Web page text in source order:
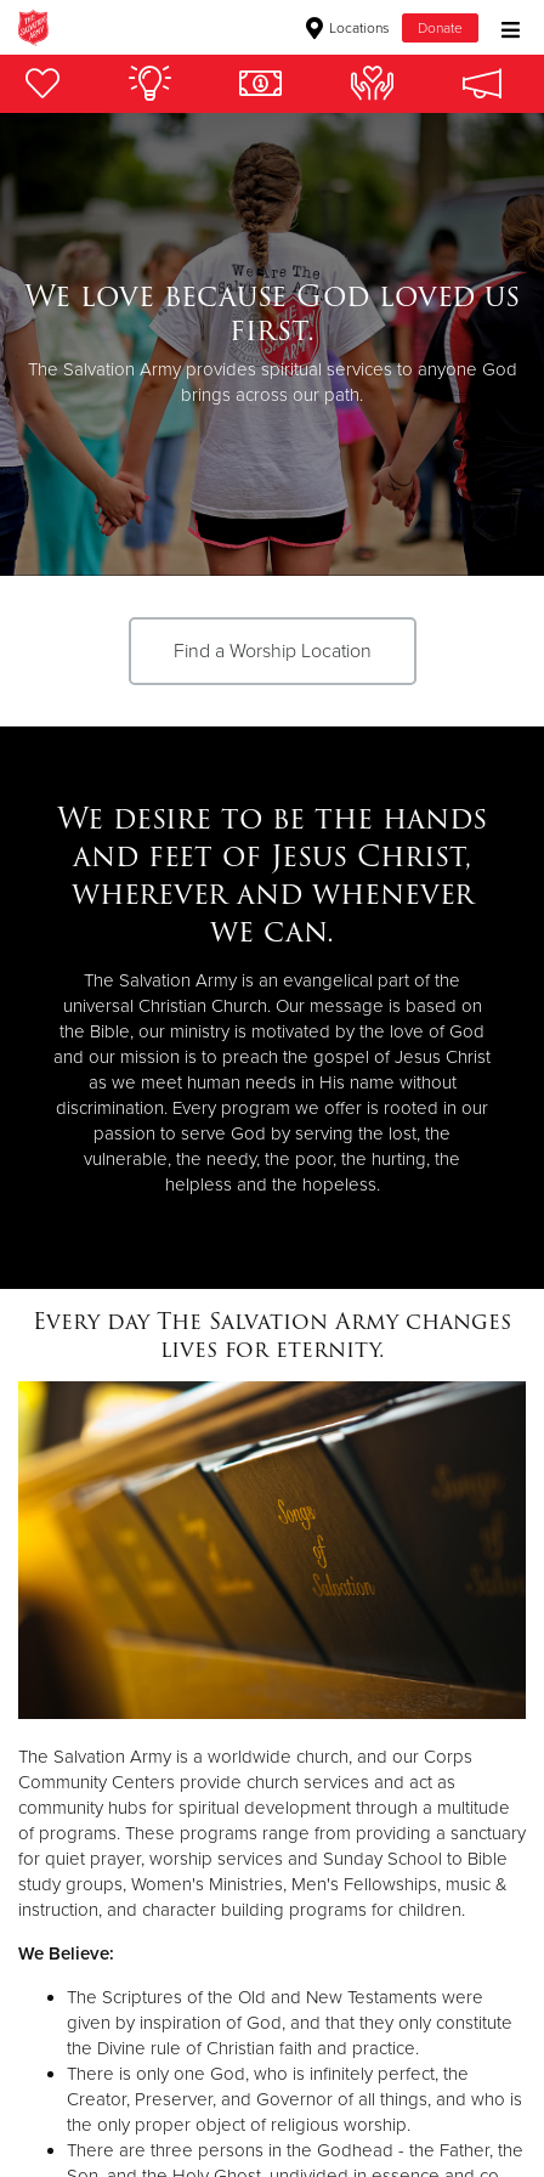
Locations Donate
Donate Goods
Donate Clothing, Furniture & Household Items
Give Now
$500
$250
$50
Other
We love because God loved us
first.
The Salvation Army provides spiritual services to anyone God
brings across our path.
Find a Worship Location
We desire to be the hands
and feet of Jesus Christ,
wherever and whenever
we can.
The Salvation Army is an evangelical part of the
universal Christian Church. Our message is based on
the Bible, our ministry is motivated by the love of God
and our mission is to preach the gospel of Jesus Christ
as we meet human needs in His name without
discrimination. Every program we offer is rooted in our
passion to serve God by serving the lost, the
vulnerable, the needy, the poor, the hurting, the
helpless and the hopeless.
Every day The Salvation Army changes
lives for eternity.
The Salvation Army is a worldwide church, and our Corps
Community Centers provide church services and act as
community hubs for spiritual development through a multitude
of programs. These programs range from providing a sanctuary
for quiet prayer, worship services and Sunday School to Bible
study groups, Women's Ministries, Men's Fellowships, music &
instruction, and character building programs for children.
We Believe:
The Scriptures of the Old and New Testaments were
given by inspiration of God, and that they only constitute
the Divine rule of Christian faith and practice.
There is only one God, who is infinitely perfect, the
Creator, Preserver, and Governor of all things, and who is
the only proper object of religious worship.
There are three persons in the Godhead - the Father, the